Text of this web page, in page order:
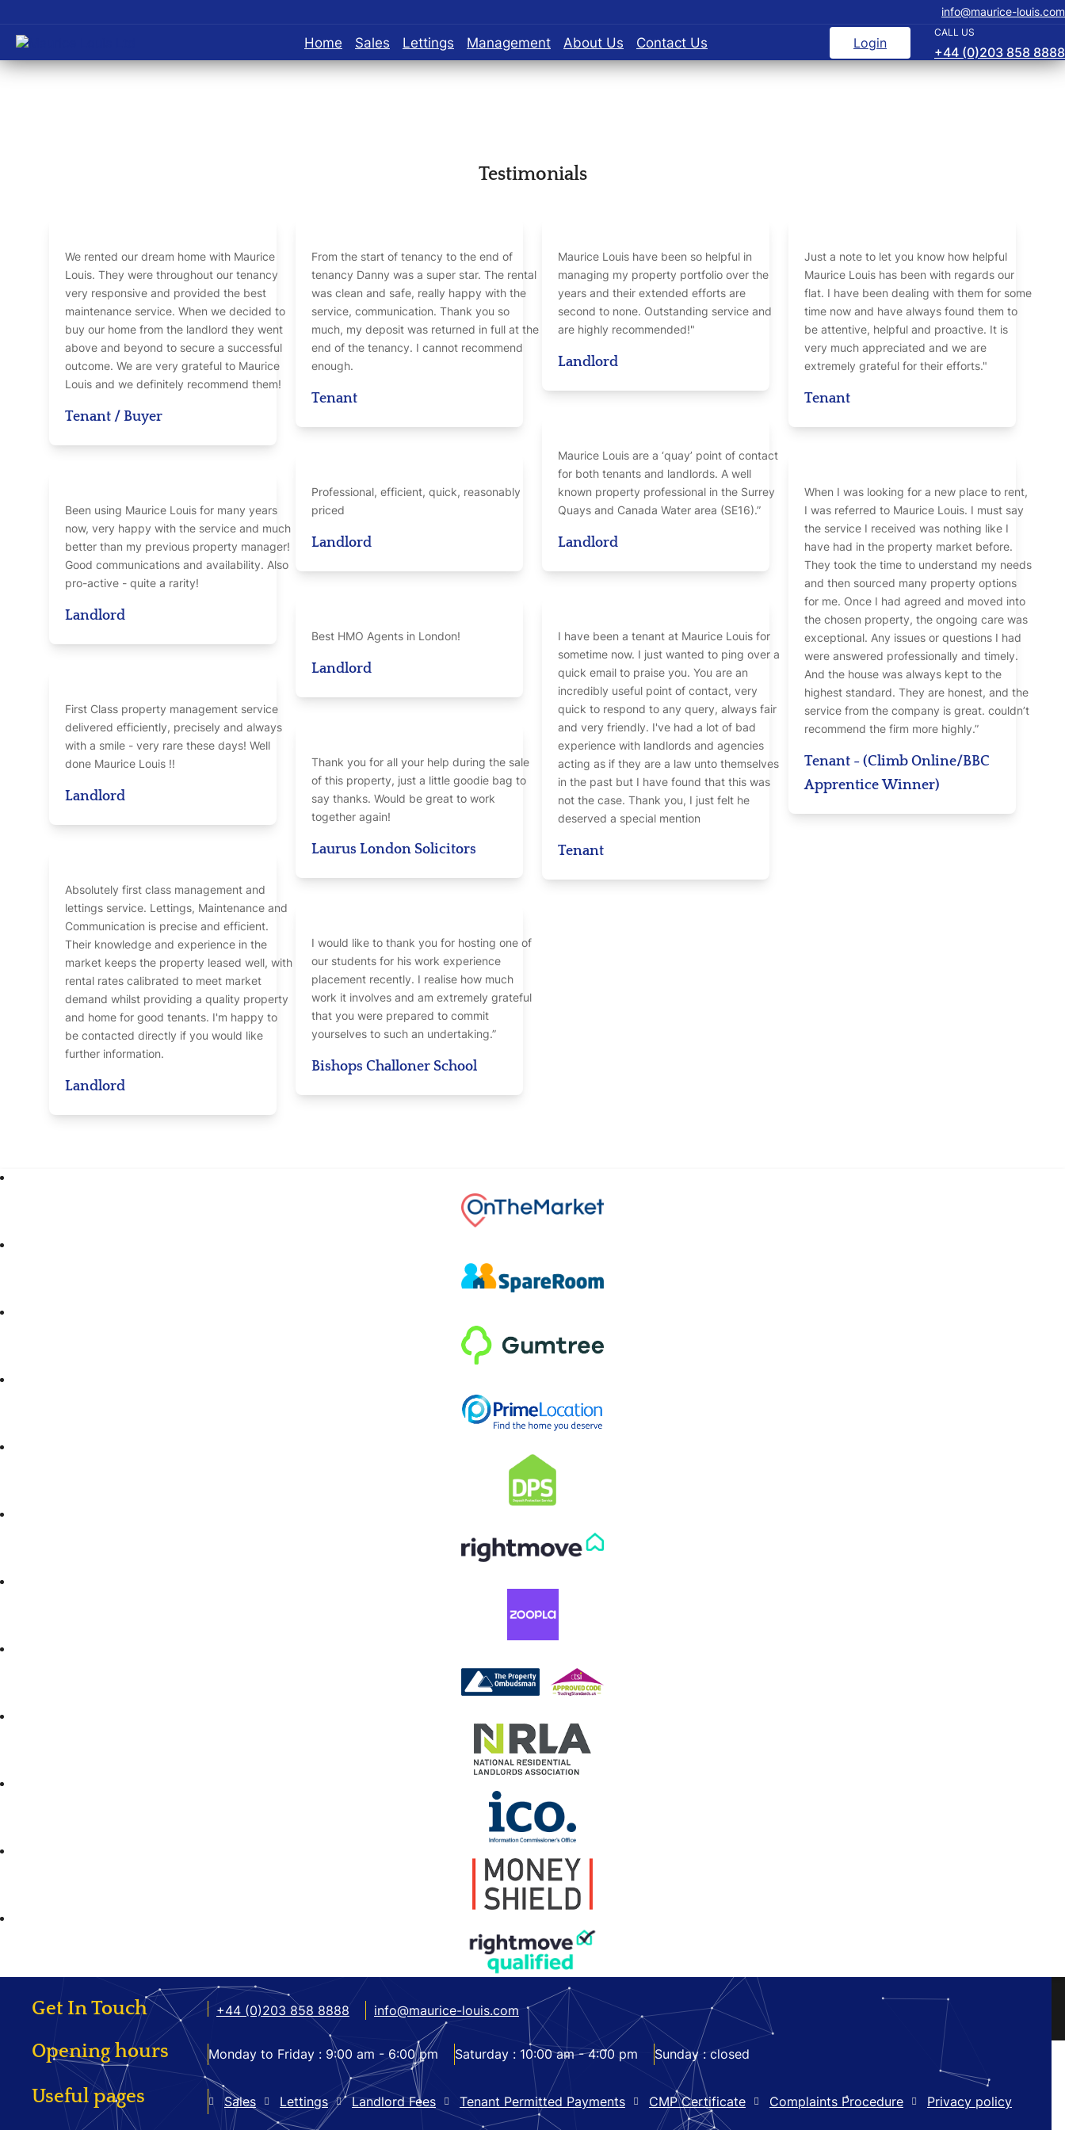
info@maurice-louis.com
Home Sales Lettings Management About Us Contact Us Login
CALL US
+44 (0)203 858 8888
Testimonials
We rented our dream home with Maurice
Louis. They were throughout our tenancy
very responsive and provided the best
maintenance service. When we decided to
buy our home from the landlord they went
above and beyond to secure a successful
outcome. We are very grateful to Maurice
Louis and we definitely recommend them!
Tenant / Buyer
Been using Maurice Louis for many years
now, very happy with the service and much
better than my previous property manager!
Good communications and availability. Also
pro-active - quite a rarity!
Landlord
First Class property management service
delivered efficiently, precisely and always
with a smile - very rare these days! Well
done Maurice Louis !!
Landlord
Absolutely first class management and
lettings service. Lettings, Maintenance and
Communication is precise and efficient.
Their knowledge and experience in the
market keeps the property leased well, with
rental rates calibrated to meet market
demand whilst providing a quality property
and home for good tenants. I'm happy to
be contacted directly if you would like
further information.
Landlord
From the start of tenancy to the end of
tenancy Danny was a super star. The rental
was clean and safe, really happy with the
service, communication. Thank you so
much, my deposit was returned in full at the
end of the tenancy. I cannot recommend
enough.
Tenant
Professional, efficient, quick, reasonably
priced
Landlord
Best HMO Agents in London!
Landlord
Thank you for all your help during the sale
of this property, just a little goodie bag to
say thanks. Would be great to work
together again!
Laurus London Solicitors
I would like to thank you for hosting one of
our students for his work experience
placement recently. I realise how much
work it involves and am extremely grateful
that you were prepared to commit
yourselves to such an undertaking.”
Bishops Challoner School
Maurice Louis have been so helpful in
managing my property portfolio over the
years and their extended efforts are
second to none. Outstanding service and
are highly recommended!"
Landlord
Maurice Louis are a ‘quay’ point of contact
for both tenants and landlords. A well
known property professional in the Surrey
Quays and Canada Water area (SE16).”
Landlord
I have been a tenant at Maurice Louis for
sometime now. I just wanted to ping over a
quick email to praise you. You are an
incredibly useful point of contact, very
quick to respond to any query, always fair
and very friendly. I've had a lot of bad
experience with landlords and agencies
acting as if they are a law unto themselves
in the past but I have found that this was
not the case. Thank you, I just felt he
deserved a special mention
Tenant
Just a note to let you know how helpful
Maurice Louis has been with regards our
flat. I have been dealing with them for some
time now and have always found them to
be attentive, helpful and proactive. It is
very much appreciated and we are
extremely grateful for their efforts."
Tenant
When I was looking for a new place to rent,
I was referred to Maurice Louis. I must say
the service I received was nothing like I
have had in the property market before.
They took the time to understand my needs
and then sourced many property options
for me. Once I had agreed and moved into
the chosen property, the ongoing care was
exceptional. Any issues or questions I had
were answered professionally and timely.
And the house was always kept to the
highest standard. They are honest, and the
service from the company is great. couldn’t
recommend the firm more highly.”
Tenant - (Climb Online/BBC
Apprentice Winner)
Get In Touch +44 (0)203 858 8888 info@maurice-louis.com
Opening hours Monday to Friday : 9:00 am - 6:00 pm Saturday : 10:00 am - 4:00 pm Sunday :closed
Useful pages Sales Lettings Landlord Fees Tenant Permitted Payments CMP Certificate Complaints Procedure Privacy policy